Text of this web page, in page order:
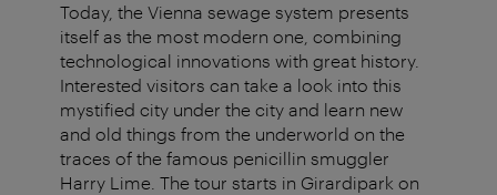
Today, the Vienna sewage system presents
itself as the most modern one, combining
technological innovations with great history.
Interested visitors can take a look into this
mystified city under the city and learn new
and old things from the underworld on the
traces of the famous penicillin smuggler
Harry Lime. The tour starts in Girardipark on